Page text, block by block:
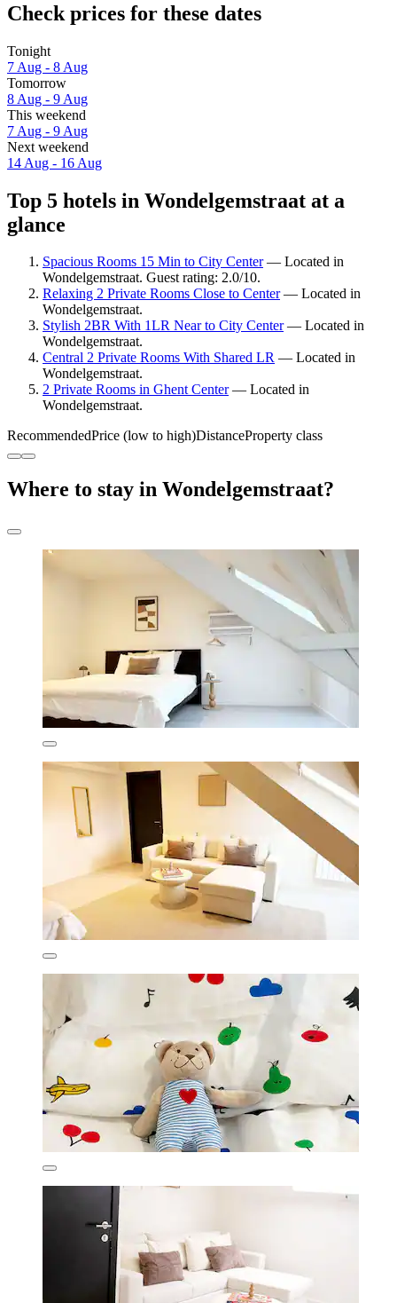
Check prices for these dates
Tonight
7 Aug - 8 Aug
Tomorrow
8 Aug - 9 Aug
This weekend
7 Aug - 9 Aug
Next weekend
14 Aug - 16 Aug
Top 5 hotels in Wondelgemstraat at a
glance
Spacious Rooms 15 Min to City Center— Located in
Wondelgemstraat. Guest rating: 2.0/10.
Relaxing 2 Private Rooms Close to Center— Located in
Wondelgemstraat.
Stylish 2BR With 1LR Near to City Center— Located in
Wondelgemstraat.
Central 2 Private Rooms With Shared LR — Located in
Wondelgemstraat.
2 Private Rooms in Ghent Center— Located in
Wondelgemstraat.
RecommendedPrice (low to high)DistanceProperty class
Where to stay in Wondelgemstraat?